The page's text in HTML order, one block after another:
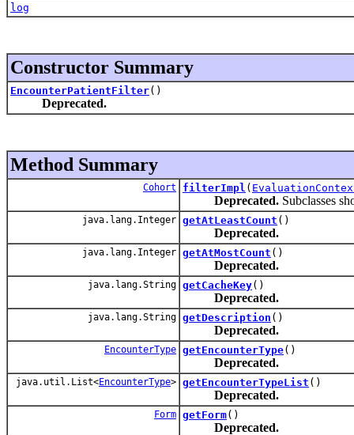
log
Constructor Summary
EncounterPatientFilter()
Deprecated.
Method Summary
Cohort filterImpl (
Deprecated. Subclasses
java.lang.Integer getAtLeastCount ()
Deprecated.
java.lang.Integer getAtMostCount ()
Deprecated.
java.lang.String getCacheKey()
Deprecated.
java.lang.String getDescription ()
Deprecated.
EncounterType getEncounterType()
Deprecated.
java.util.List<EncounterType> getEncounterTypeList ()
Deprecated.
Form getForm()
Deprecated.